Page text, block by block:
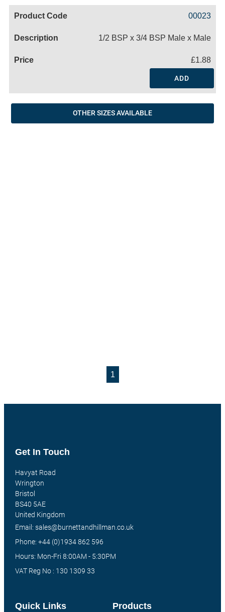
00023
1/2 BSP x 3/4 BSP Male x Male
£1.88
ADD
OTHER SIZES AVAILABLE
1
Products
Quick Links
Get In Touch
Havyat Road
Wrington
Bristol
BS40 5AE
United Kingdom
Email: sales@burnettandhillman.co.uk
Phone: +44 (0)1934 862 596
Hours: Mon-Fri 8:00AM - 5:30PM
VAT Reg No : 130 1309 33